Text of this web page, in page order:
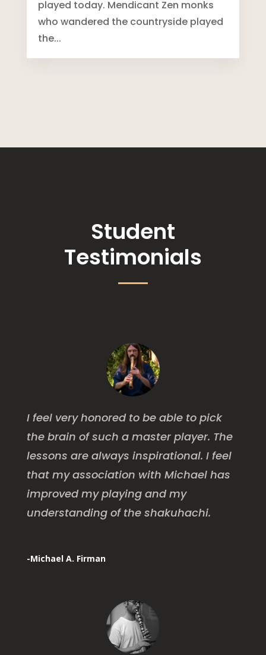
played today. Mendicant Zen monks
who wandered the countryside played
the...
Student
Testimonials
I feel very honored to be able to pick
the brain of such a master player. The
lessons are always inspirational. I feel
that my association with Michael has
improved my playing and my
understanding of the shakuhachi.
-Michael A. Firman